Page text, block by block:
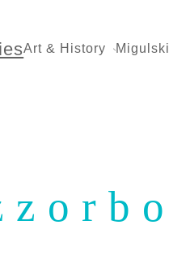
Art & History Migulski